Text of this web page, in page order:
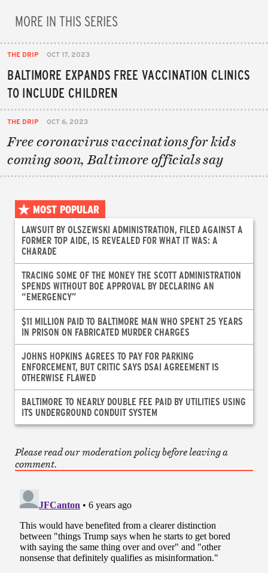
MORE IN THIS SERIES
THE DRIP OCT 17, 2023
BALTIMORE EXPANDS FREE VACCINATION CLINICS
TO INCLUDE CHILDREN
THE DRIP OCT 6, 2023
Free coronavirus vaccinations for kids
coming soon, Baltimore officials say
MOST POPULAR
LAWSUIT BY OLSZEWSKI ADMINISTRATION, FILED AGAINST A
FORMER TOP AIDE, IS REVEALED FOR WHAT IT WAS: A
CHARADE
TRACING SOME OF THE MONEY THE SCOTT ADMINISTRATION
SPENDS WITHOUT BOE APPROVAL BY DECLARING AN
“EMERGENCY”
$11 MILLION PAID TO BALTIMORE MAN WHO SPENT 25 YEARS
IN PRISON ON FABRICATED MURDER CHARGES
JOHNS HOPKINS AGREES TO PAY FOR PARKING
ENFORCEMENT, BUT CRITIC SAYS DSAI AGREEMENT IS
OTHERWISE FLAWED
BALTIMORE TO NEARLY DOUBLE FEE PAID BY UTILITIES USING
ITS UNDERGROUND CONDUIT SYSTEM
Please read our moderation policy before leaving a
comment.